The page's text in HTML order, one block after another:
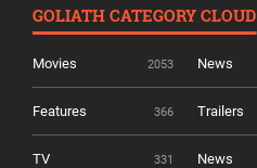
GOLIATH CATEGORY CLOUD
Movies 2053 News
Features 366 Trailers
TV 331 News